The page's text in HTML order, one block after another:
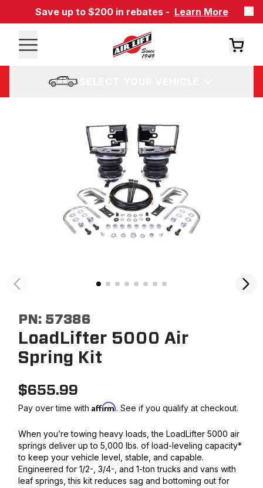
Save up to $200 in rebates - Learn More
PN: 57386
LoadLifter 5000 Air
Spring Kit
$655.99
Pay over time withAffirm. See if you qualify at checkout.
When you’re towing heavy loads, the LoadLifter 5000 air
springs deliver up to 5,000 lbs. of load-leveling capacity*
to keep your vehicle level, stable, and capable.
Engineered for 1/2-, 3/4-, and 1-ton trucks and vans with
leaf springs, this kit reduces sag and bottoming out for